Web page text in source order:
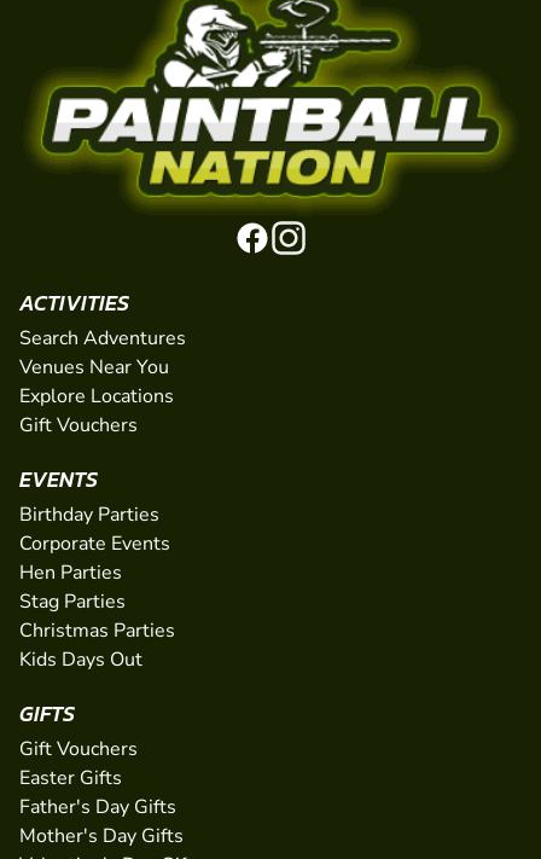
ACTIVITIES
Search Adventures
Venues Near You
Explore Locations
Gift Vouchers
EVENTS
Birthday Parties
Corporate Events
Hen Parties
Stag Parties
Christmas Parties
Kids Days Out
GIFTS
Gift Vouchers
Easter Gifts
Father's Day Gifts
Mother's Day Gifts